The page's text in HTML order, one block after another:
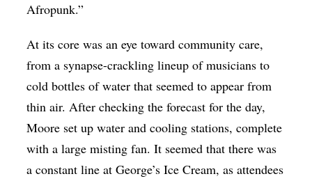
Afropunk.”
At its core was an eye toward community care,
from a synapse-crackling lineup of musicians to
cold bottles of water that seemed to appear from
thin air. After checking the forecast for the day,
Moore set up water and cooling stations, complete
with a large misting fan. It seemed that there was
a constant line at George’s Ice Cream, as attendees